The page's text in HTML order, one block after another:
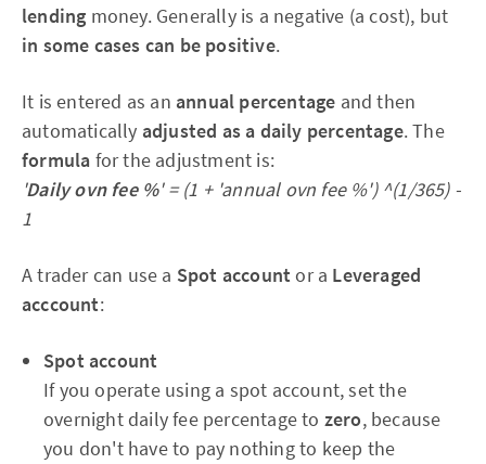
lending money. Generally is a negative (a cost), but
in some cases can be positive.
It is entered as an annual percentage and then
automatically adjusted as a daily percentage. The
formula for the adjustment is:
'Daily ovn fee %' = (1 + 'annual ovn fee %') ^(1/365) -
1
A trader can use a Spot account or a Leveraged
acccount:
Spot account
If you operate using a spot account, set the
overnight daily fee percentage to zero, because
you don't have to pay nothing to keep the